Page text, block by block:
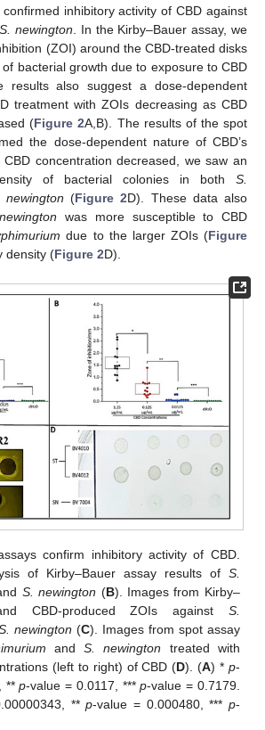
inhibitory activity of CBD against
S. newington . In the Kirby–Bauer assay, we
(ZOI) around the CBD-treated disks
bacterial growth due to exposure to CBD
results also suggest a dose-dependent
treatment with ZOIs decreasing as CBD
(Figure 2A,B). The results of the spot
the dose-dependent nature of CBD’s
CBD concentration decreased, we saw an
of bacterial colonies in both S.
newington (Figure 2D). These data also
was more susceptible to CBD
due to the larger ZOIs (Figure
density (Figure 2D).
confirm inhibitory activity of CBD.
of Kirby–Bauer assay results of S.
S. newington (B). Images from Kirby–
CBD-produced ZOIs against S.
newington (C). Images from spot assay
andS. newington treated with
(left to right) of CBD (D). (A) * p-
**p-value = 0.0117, ***p-value = 0.7179.
**p-value = 0.000480, *** p-